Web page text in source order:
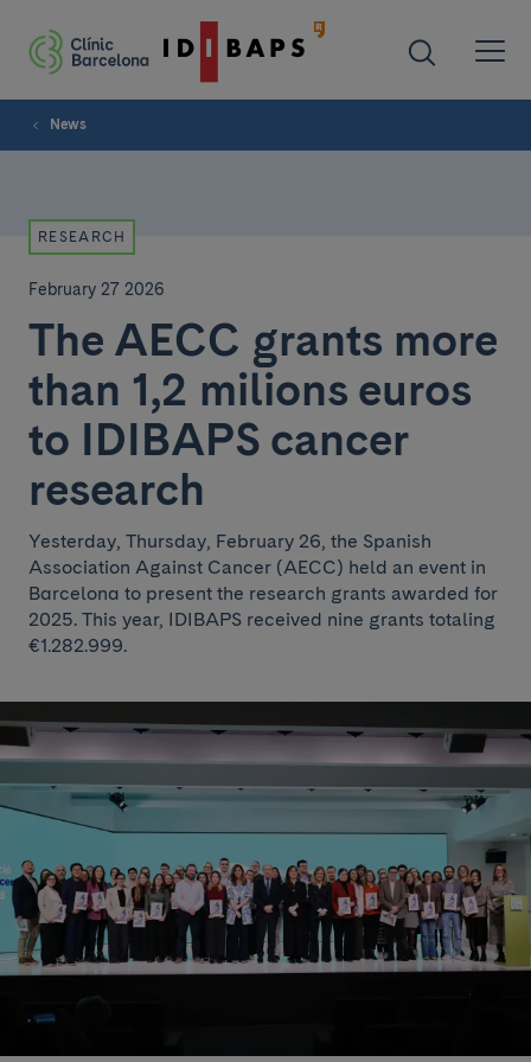
News
RESEARCH
February 27 2026
The AECC grants more
than 1,2 milions euros
to IDIBAPS cancer
research
Yesterday, Thursday, February 26, the Spanish
Association Against Cancer (AECC) held an event in
Barcelona to present the research grants awarded for
2025. This year, IDIBAPS received nine grants totaling
€1.282.999.